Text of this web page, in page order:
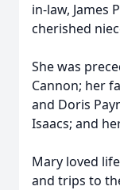
in-law, James
cherished
She was
Cannon; her
and Doris
Isaacs; and
Mary loved
and trips to